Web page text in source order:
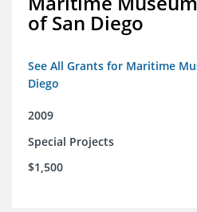
of San Diego
See All Grants for Maritime
Diego
2009
Special Projects
$1,500